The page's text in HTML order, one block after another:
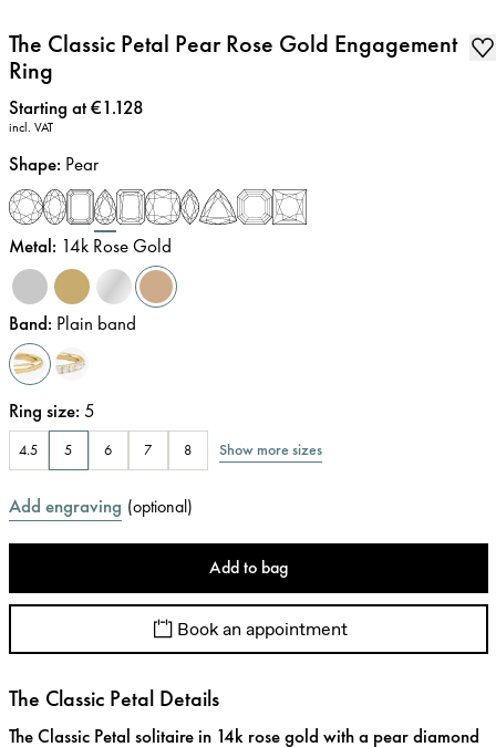
The Classic Petal Pear Rose Gold Engagement
Ring
Price:
Starting at €1.128
incl. VAT
Shape: Pear
Metal: 14k Rose Gold
Band: Plain band
Ring size: 5
4.5 5 6 7 8 Show more sizes
Add engraving (optional)
Add to bag
Book an appointment
The Classic Petal Details
The Classic Petal solitaire in 14k rose gold with a pear diamond